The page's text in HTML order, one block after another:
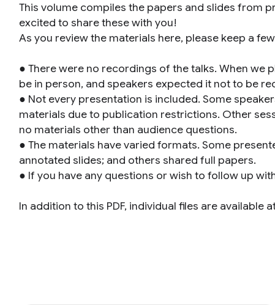
This volume compiles the papers and slides from
excited to share these with you!
As you review the materials here, please keep a
● There were no recordings of the talks. When we
be in person, and speakers expected it not to be
● Not every presentation is included. Some
materials due to publication restrictions. Other
no materials other than audience questions.
● The materials have varied formats. Some
annotated slides; and others shared full papers.
● If you have any questions or wish to follow up
In addition to this PDF, individual files are available